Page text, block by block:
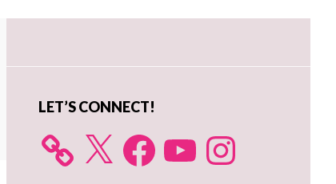
Primary
LET’S CONNECT!
X FacebookYouTube Instagram